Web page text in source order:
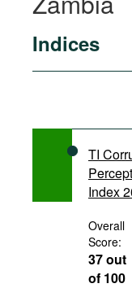
Countries
Documents
Movies
Podcasts
Bookshelf
Indices
TI
Index
Overall
Score:
37 out
of 100